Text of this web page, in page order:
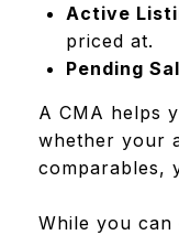
Active
priced at.
Pending
A CMA helps
whether your
comparables,
While you